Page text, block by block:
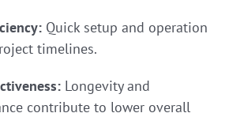
Quick setup and operation
timelines.
Longevity and
contribute to lower overall